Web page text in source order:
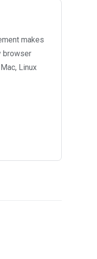
makes
browser
Linux